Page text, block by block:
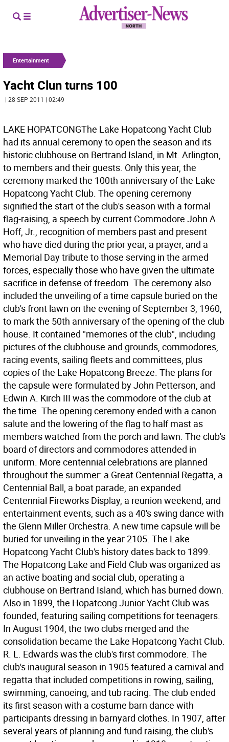
Entertainment
Yacht Clun turns 100
| 28 SEP 2011 | 02:49
LAKE HOPATCONGThe Lake Hopatcong Yacht Club
had its annual ceremony to open the season and its
historic clubhouse on Bertrand Island, in Mt. Arlington,
to members and their guests. Only this year, the
ceremony marked the 100th anniversary of the Lake
Hopatcong Yacht Club. The opening ceremony
signified the start of the club's season with a formal
flag-raising, a speech by current Commodore John A.
Hoff, Jr., recognition of members past and present
who have died during the prior year, a prayer, and a
Memorial Day tribute to those serving in the armed
forces, especially those who have given the ultimate
sacrifice in defense of freedom. The ceremony also
included the unveiling of a time capsule buried on the
club's front lawn on the evening of September 3, 1960,
to mark the 50th anniversary of the opening of the club
house. It contained "memories of the club", including
pictures of the clubhouse and grounds, commodores,
racing events, sailing fleets and committees, plus
copies of the Lake Hopatcong Breeze. The plans for
the capsule were formulated by John Petterson, and
Edwin A. Kirch III was the commodore of the club at
the time. The opening ceremony ended with a canon
salute and the lowering of the flag to half mast as
members watched from the porch and lawn. The club's
board of directors and commodores attended in
uniform. More centennial celebrations are planned
throughout the summer: a Great Centennial Regatta, a
Centennial Ball, a boat parade, an expanded
Centennial Fireworks Display, a reunion weekend, and
entertainment events, such as a 40's swing dance with
the Glenn Miller Orchestra. A new time capsule will be
buried for unveiling in the year 2105. The Lake
Hopatcong Yacht Club's history dates back to 1899.
The Hopatcong Lake and Field Club was organized as
an active boating and social club, operating a
clubhouse on Bertrand Island, which has burned down.
Also in 1899, the Hopatcong Junior Yacht Club was
founded, featuring sailing competitions for teenagers.
In August 1904, the two clubs merged and the
consolidation became the Lake Hopatcong Yacht Club.
R. L. Edwards was the club's first commodore. The
club's inaugural season in 1905 featured a carnival and
regatta that included competitions in rowing, sailing,
swimming, canoeing, and tub racing. The club ended
its first season with a costume barn dance with
participants dressing in barnyard clothes. In 1907, after
several years of planning and fund raising, the club's